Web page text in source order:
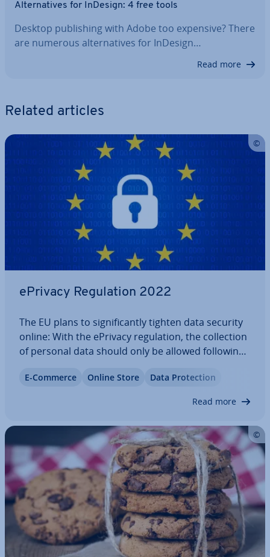
Al­tern­at­ives for InDesign: 4 free tools
Desktop pub­lish­ing with Adobe too expensive? There
are numerous al­tern­at­ives for InDesign…
Read more
Related articles
ePrivacy Reg­u­la­tion 2022
The EU plans to sig­ni­fic­antly tighten data security
online: With the ePrivacy reg­u­la­tion, the col­lec­tion
of personal data should only be allowed following
what exactly will be included in the ePrivacy Reg­u­
E-Commerce Online Store Data Pro­tec­tion
Read more